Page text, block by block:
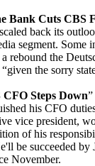
Bank Cuts CBS
back its
segment. Some
rebound the
the sorry
CFO Steps Down”
his CFO
vice president,
of his
be succeeded by
November.